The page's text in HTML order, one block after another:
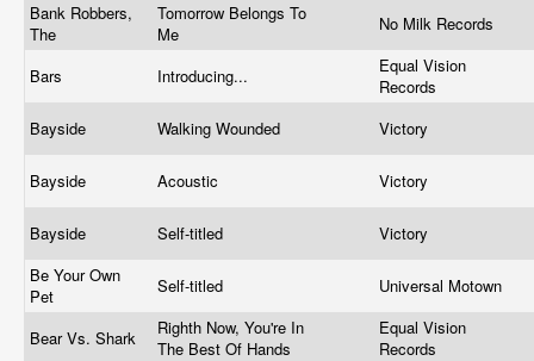
Bank Robbers,
The
Tomorrow Belongs To
Me
No Milk Records
Bars Introducing...
Equal Vision
Records
Bayside
Walking Wounded Victory
Bayside Acoustic Victory
Bayside Self-titled
Victory
Be Your Own
Pet
Self-titled Universal Motown
Bear Vs. Shark
Righth Now, You're In
The Best Of Hands
Equal Vision
Records